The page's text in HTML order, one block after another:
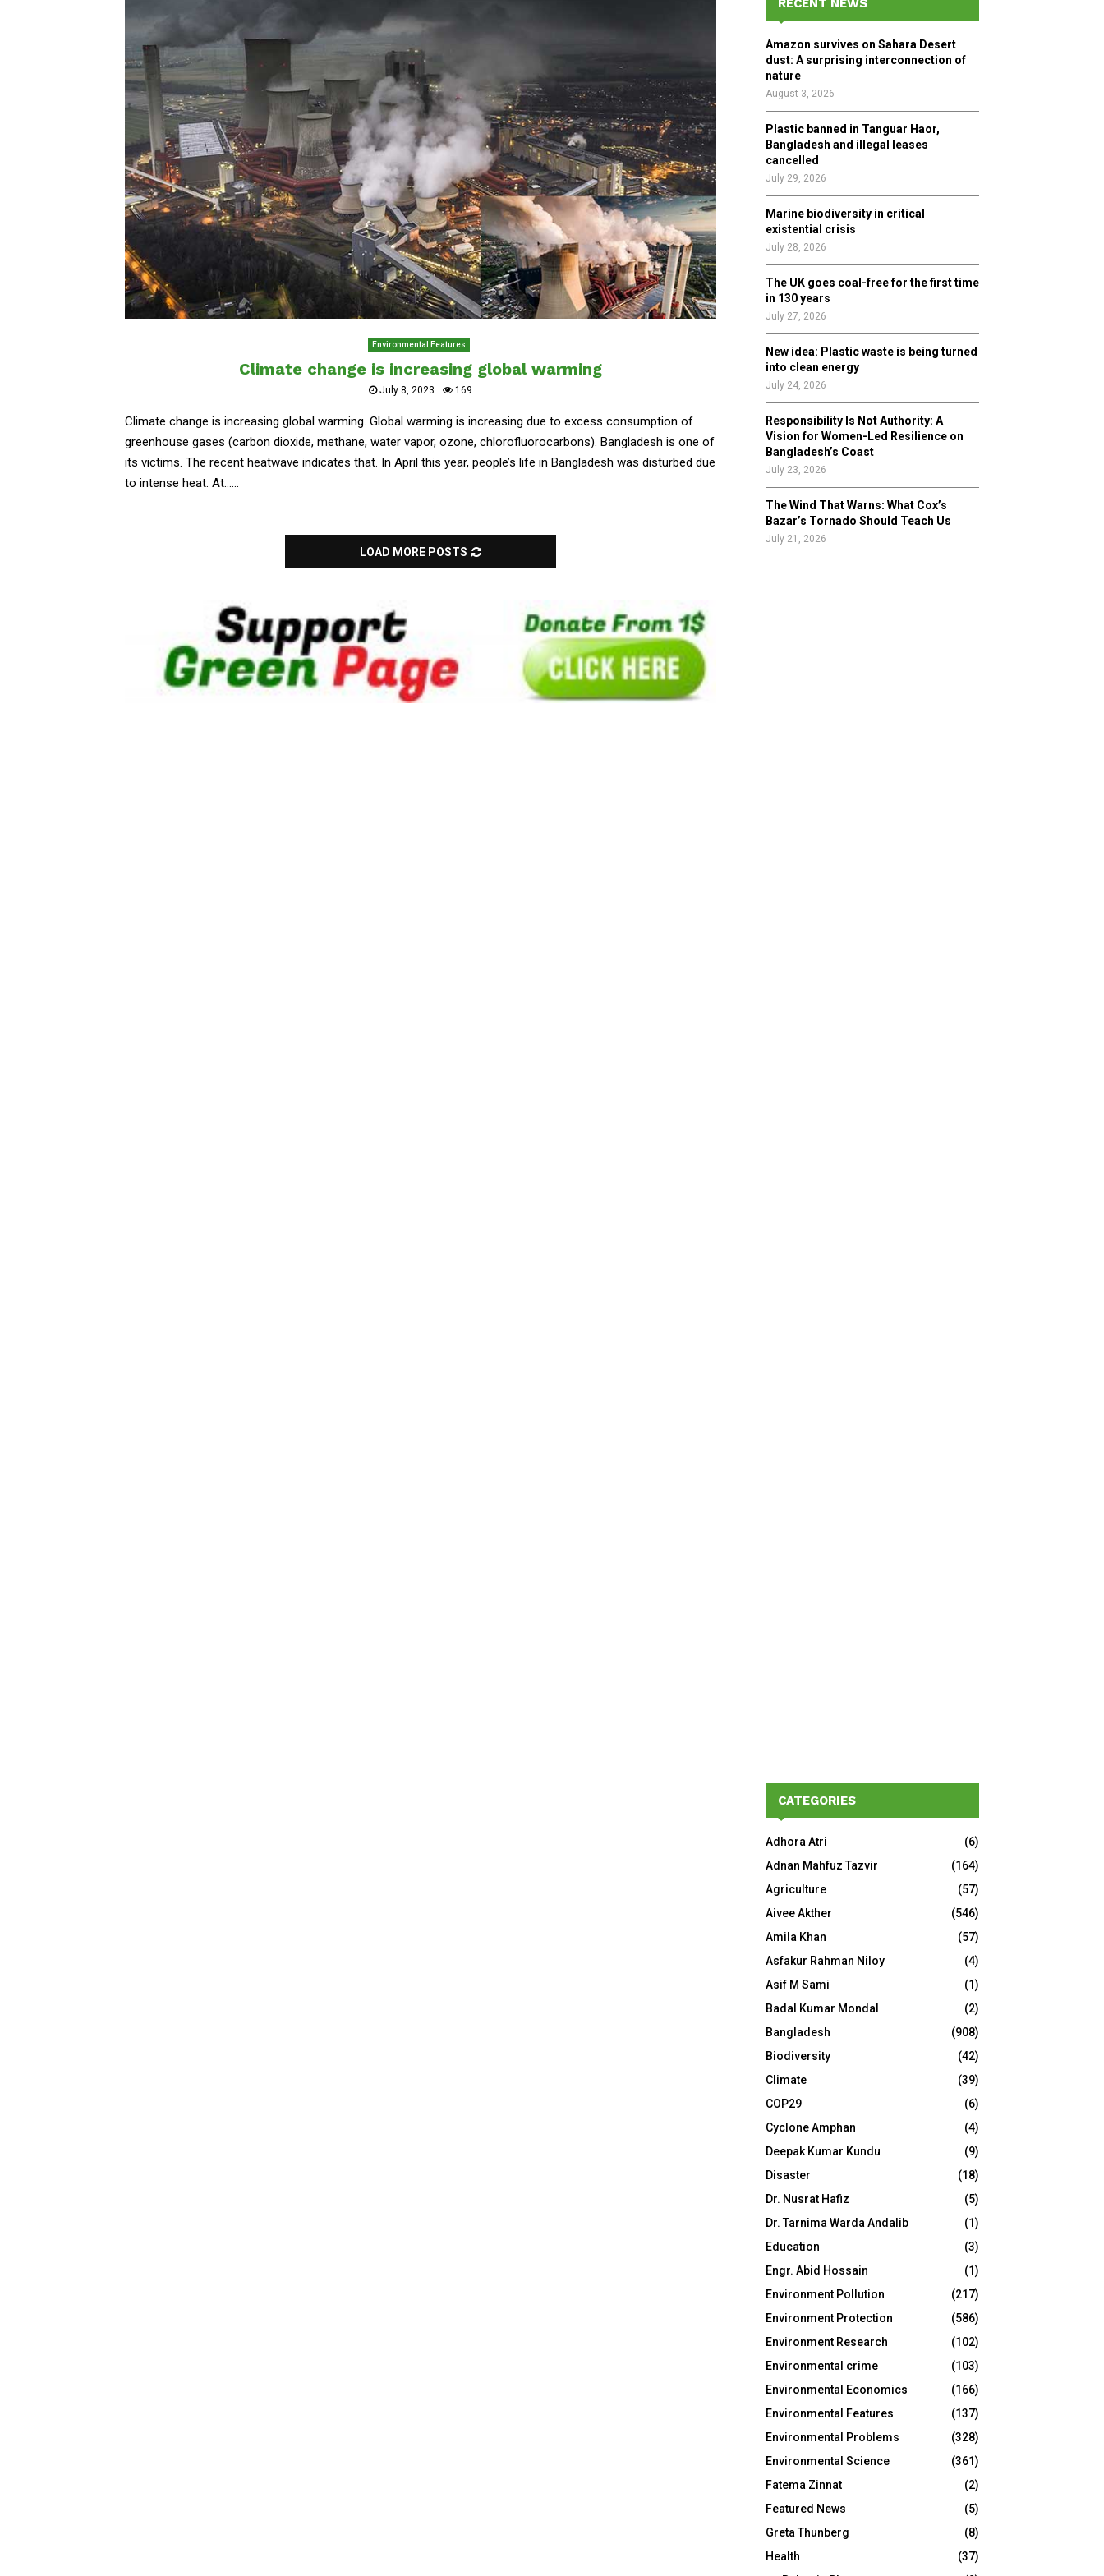
Environmental Features
Climate change is increasing global warming
July 8, 2023 169
Climate change is increasing global warming. Global warming is increasing due to excess consumption of
greenhouse gases (carbon dioxide, methane, water vapor, ozone, chlorofluorocarbons). Bangladesh is one of
its victims. The recent heatwave indicates that. In April this year, people’s life in Bangladesh was disturbed due
to intense heat. At......
LOAD MORE POSTS
o
r
:
R
RECENT NEWS
Amazon survives on Sahara Desert
dust: A surprising interconnection of
nature
August 3, 2026
Plastic banned in Tanguar Haor,
Bangladesh and illegal leases
cancelled
July 29, 2026
Marine biodiversity in critical
existential crisis
July 28, 2026
The UK goes coal-free for the first time
in 130 years
July 27, 2026
New idea: Plastic waste is being turned
into clean energy
July 24, 2026
Responsibility Is Not Authority: A
Vision for Women-Led Resilience on
Bangladesh’s Coast
July 23, 2026
The Wind That Warns: What Cox’s
Bazar’s Tornado Should Teach Us
July 21, 2026
CATEGORIES
Adhora Atri
(6)
Adnan Mahfuz Tazvir
(164)
Agriculture
(57)
Aivee Akther
(546)
Amila Khan
(57)
Asfakur Rahman Niloy
(4)
Asif M Sami
(1)
Badal Kumar Mondal
(2)
Bangladesh
(908)
Biodiversity
(42)
Climate
(39)
COP29
(6)
Cyclone Amphan
(4)
Deepak Kumar Kundu
(9)
Disaster
(18)
Dr. Nusrat Hafiz
(5)
Dr. Tarnima Warda Andalib
(1)
Education
(3)
Engr. Abid Hossain
(1)
Environment Pollution
(217)
Environment Protection
(586)
Environment Research
(102)
Environmental crime
(103)
Environmental Economics
(166)
Environmental Features
(137)
Environmental Problems
(328)
Environmental Science
(361)
Fatema Zinnat
(2)
Featured News
(5)
Greta Thunberg
(8)
Health
(37)